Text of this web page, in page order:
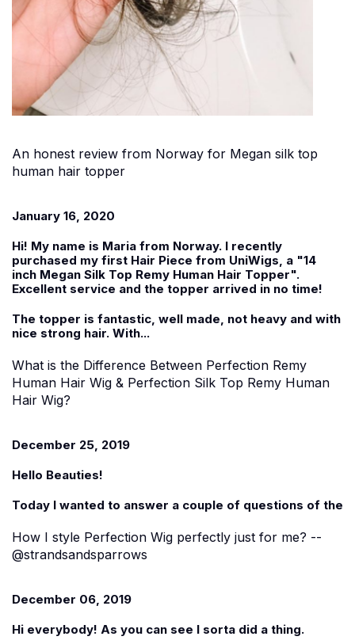
An honest review from Norway for Megan silk top
human hair topper
January 16, 2020
Hi! My name is Maria from Norway. I recently
purchased my first Hair Piece from UniWigs, a "14
inch Megan Silk Top Remy Human Hair Topper".
Excellent service and the topper arrived in no time!
The topper is fantastic, well made, not heavy and with
nice strong hair. With...
What is the Difference Between Perfection Remy
Human Hair Wig & Perfection Silk Top Remy Human
Hair Wig?
December 25, 2019
Hello Beauties!
Today I wanted to answer a couple of questions of the
How I style Perfection Wig perfectly just for me? --
@strandsandsparrows
December 06, 2019
Hi everybody! As you can see I sorta did a thing.